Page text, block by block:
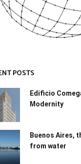
POSTS
Edificio
Modernity
Buenos Aires,
from water